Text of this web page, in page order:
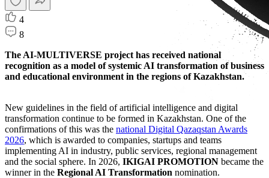
4
8
The AI-MULTIVERSE project has received national
recognition as a model of systemic AI transformation of business
and educational environment in the regions of Kazakhstan.
New guidelines in the field of artificial intelligence and digital
transformation continue to be formed in Kazakhstan. One of the
confirmations of this was the national Digital Qazaqstan Awards
2026, which is awarded to companies, startups and teams
implementing AI in industry, public services, regional management
and the social sphere. In 2026, IKIGAI PROMOTION became the
winner in the Regional AI Transformation nomination.